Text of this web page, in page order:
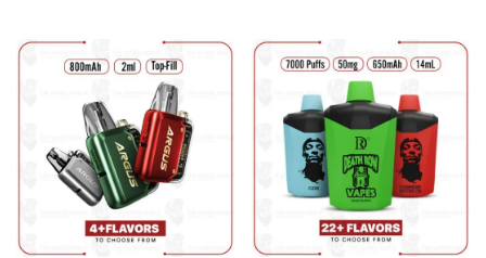
The
options
may
be
chosen
on
the
product
variants.
The
options
may
be
chosen
on
the